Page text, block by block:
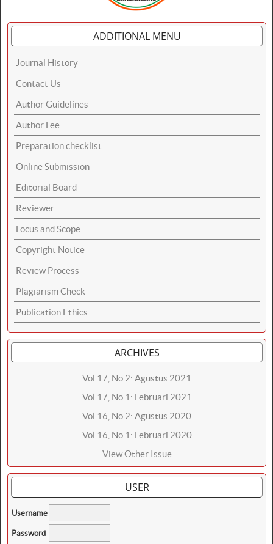
ADDITIONAL MENU
Journal History
Contact Us
Author Guidelines
Author Fee
Preparation checklist
Online Submission
Editorial Board
Reviewer
Focus and Scope
Copyright Notice
Review Process
Plagiarism Check
Publication Ethics
ARCHIVES
Vol 17, No 2: Agustus 2021
Vol 17, No 1: Februari 2021
Vol 16, No 2: Agustus 2020
Vol 16, No 1: Februari 2020
View Other Issue
USER
Username
Password